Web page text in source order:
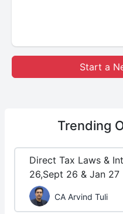
Start a
Trending
Direct Tax Laws &
26,Sept 26 & Jan 27
CA Arvind Tuli